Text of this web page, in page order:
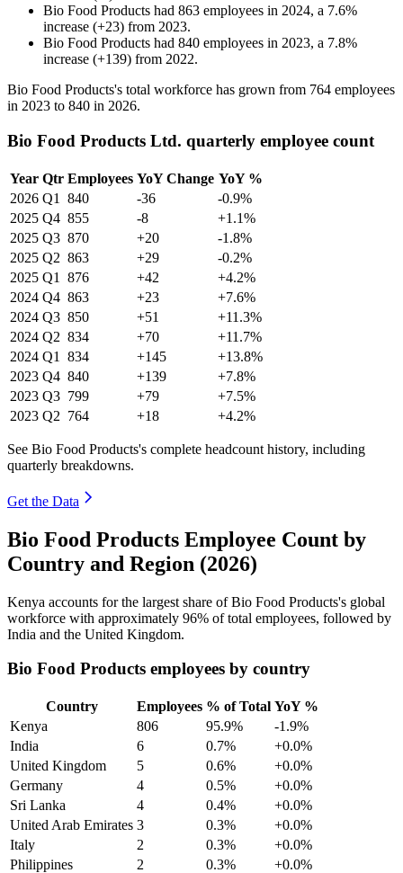
Bio Food Products had 863 employees in 2024, a 7.6%
increase (+23) from 2023.
Bio Food Products had 840 employees in 2023, a 7.8%
increase (+139) from 2022.
Bio Food Products's total workforce has grown from 764 employees
in 2023 to 840 in 2026.
Bio Food Products Ltd. quarterly employee count
Year Qtr Employees YoY Change YoY %
2026 Q1 840 -36
-0.9%
2025 Q4 855 -8
+1.1%
2025 Q3 870 +20
-1.8%
2025 Q2 863 +29
-0.2%
2025 Q1 876 +42
+4.2%
2024 Q4 863 +23
+7.6%
2024 Q3 850 +51
+11.3%
2024 Q2 834 +70
+11.7%
2024 Q1 834 +145
+13.8%
2023 Q4 840 +139
+7.8%
2023 Q3 799 +79
+7.5%
2023 Q2 764 +18 +4.2%
See Bio Food Products's complete headcount history, including
quarterly breakdowns.
Get the Data
Bio Food Products Employee Count by
Country and Region (2026)
Kenya accounts for the largest share of Bio Food Products's global
workforce with approximately 96% of total employees, followed by
India and the United Kingdom.
Bio Food Products employees by country
Country Employees % of Total YoY %
Kenya
806 95.9%
-1.9%
India
6 0.7%
+0.0%
United Kingdom
5 0.6%
+0.0%
Germany
4 0.5%
+0.0%
Sri Lanka
4 0.4%
+0.0%
United Arab Emirates 3 0.3%
+0.0%
Italy
2 0.3%
+0.0%
Philippines
2 0.3%
+0.0%